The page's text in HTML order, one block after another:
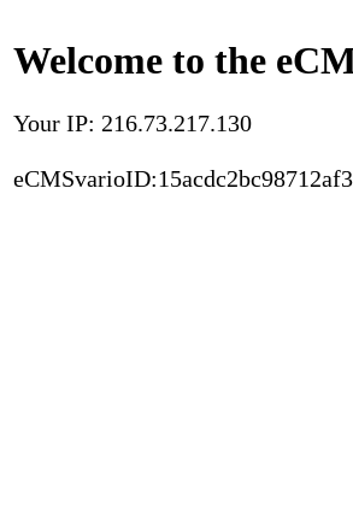
Welcome to the
Your IP: 216.73.217.130